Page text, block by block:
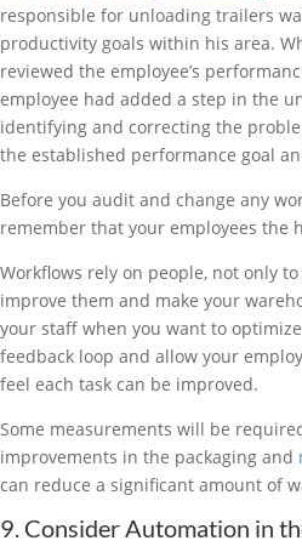
responsible for unloading trailers
productivity goals within his area.
reviewed the employee’s
employee had added a step in the
identifying and correcting the
the established performance goal
Before you audit and change any
remember that your employees the
Workflows rely on people, not only
improve them and make your
your staff when you want to
feedback loop and allow your
feel each task can be improved.
Some measurements will be
improvements in the packaging and
can reduce a significant amount of
9. Consider Automation in